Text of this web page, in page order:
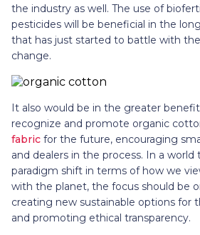
the industry as well. The use of
pesticides will be beneficial in the
that has just started to battle with
change.
It also would be in the greater
recognize and promote organic
fabric for the future, encouraging
and dealers in the process. In a
paradigm shift in terms of how we
with the planet, the focus should be
creating new sustainable options for
and promoting ethical transparency.